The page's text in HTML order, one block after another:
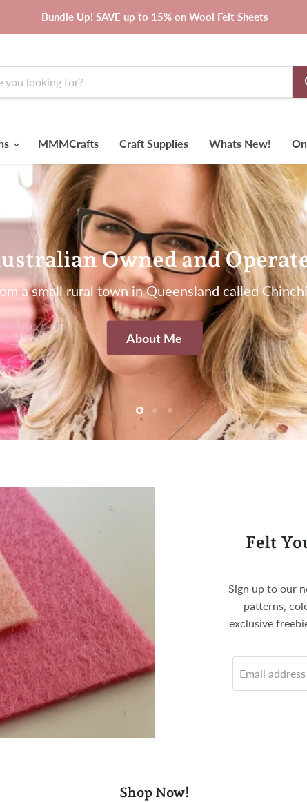
Bundle Up! SAVE up to 15% on Wool Felt Sheets
MMMCrafts Craft Supplies Whats New!
Owned and
a small rural town in Queensland called
About Me
Slide
SlideSlide
Felt
Sign up to our
patterns,
exclusive
Email address
Shop Now!